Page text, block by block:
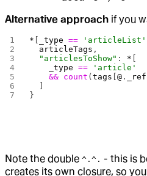
Alternative approach if you
* _type == 'articleList'
  articleTags
,
  "articlesToShow"
: *
    _type
== 'article'
    &&
count (tags [@ . _ref
}
Note the double ^.^. - this is
creates its own closure, so